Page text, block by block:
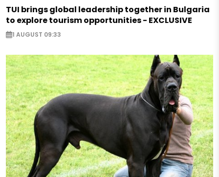
TUI brings global leadership together in Bulgaria
to explore tourism opportunities - EXCLUSIVE
1 AUGUST 09:33